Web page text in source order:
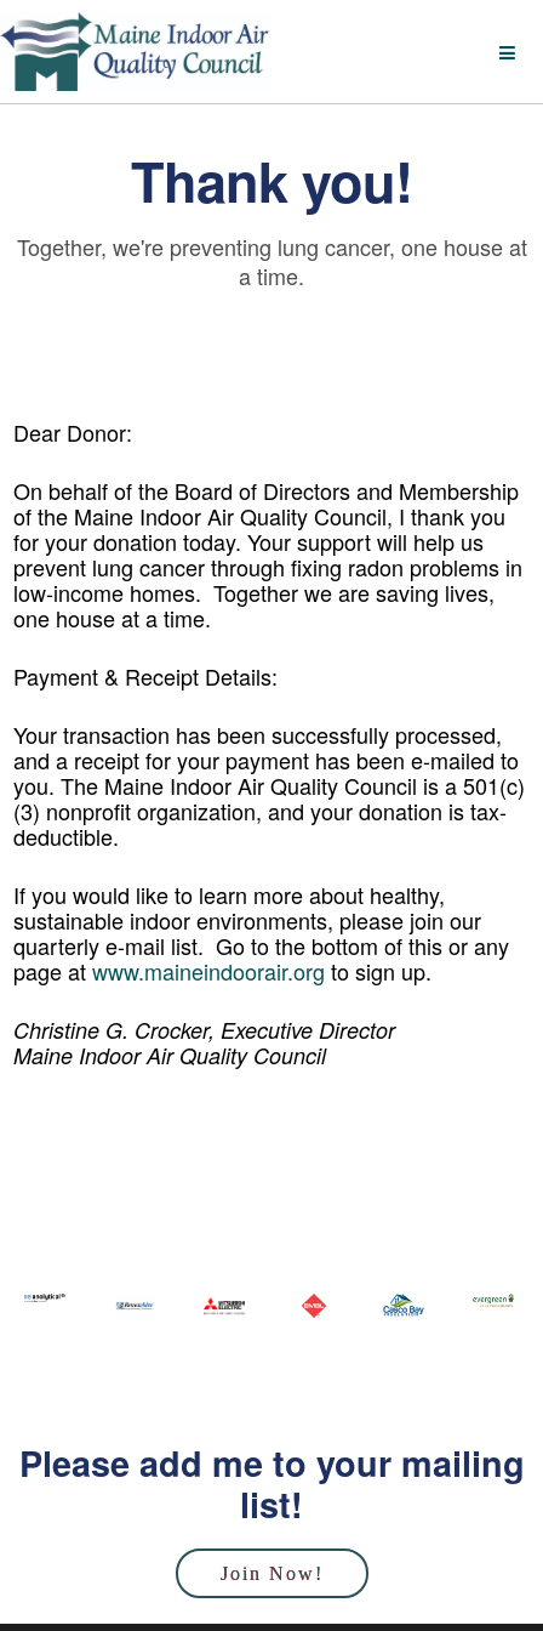
Thank you!
Together, we're preventing lung cancer, one house at
a time.
Dear Donor:
On behalf of the Board of Directors and Membership
of the Maine Indoor Air Quality Council, I thank you
for your donation today. Your support will help us
prevent lung cancer through fixing radon problems in
low-income homes. Together we are saving lives,
one house at a time.
Payment & Receipt Details:
Your transaction has been successfully processed,
and a receipt for your payment has been e-mailed to
you. The Maine Indoor Air Quality Council is a 501(c)
(3) nonprofit organization, and your donation is tax-
deductible.
If you would like to learn more about healthy,
sustainable indoor environments, please join our
quarterly e-mail list. Go to the bottom of this or any
page atwww.maineindoorair.org to sign up.
Christine G. Crocker, Executive Director
Maine Indoor Air Quality Council
Please add me to your mailing
list!
Join Now!